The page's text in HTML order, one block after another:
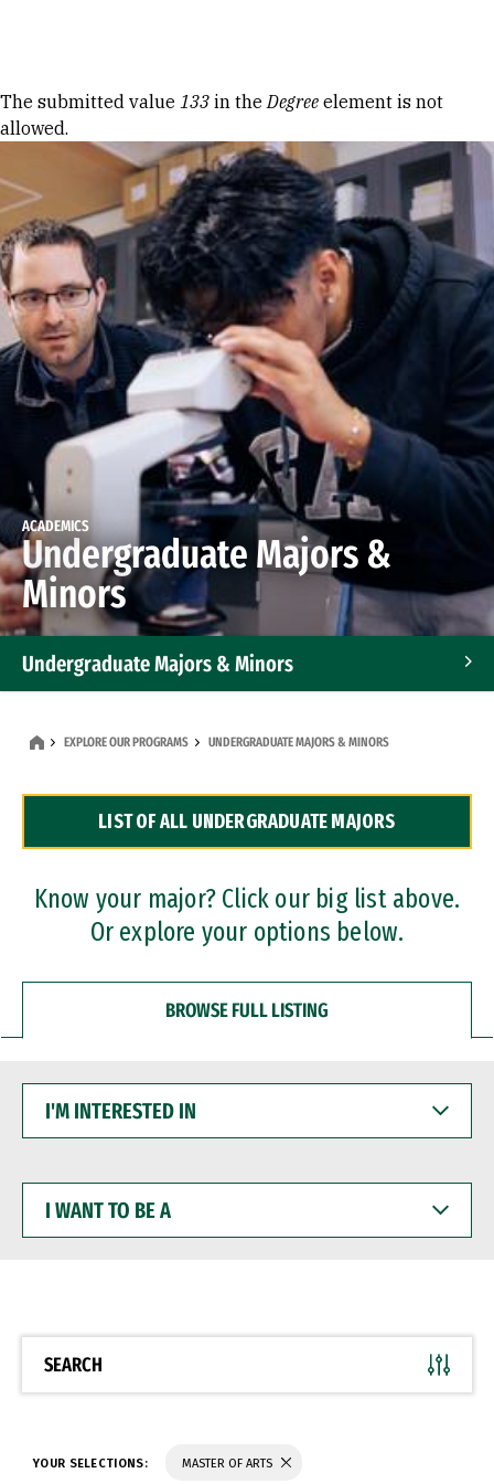
Error message
The submitted value 133 in theDegree element is not
allowed.
ACADEMICS
Undergraduate Majors &
Minors
Undergraduate Majors & Minors
Dual Degree Programs
Professional Certificates
EXPLORE OUR PROGRAMS UNDERGRADUATE MAJORS & MINORS
LIST OF ALL UNDERGRADUATE MAJORS
Know your major? Click our big list above.
Or explore your options below.
BROWSE FULL LISTING
INTERESTED
WANT
BE
SEARCH
YOUR SELECTIONS: MASTER OF ARTS